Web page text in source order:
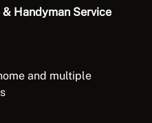
Handyman Service
and multiple